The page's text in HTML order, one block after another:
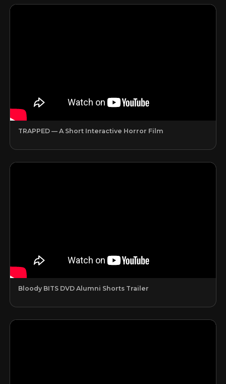
TRAPPED — A Short Interactive Horror Film
Bloody BITS DVD Alumni Shorts Trailer